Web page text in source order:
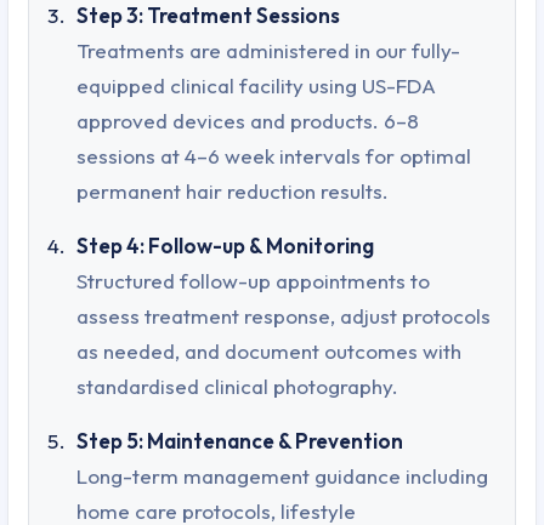
Step 3: Treatment Sessions
Treatments are administered in our fully-
equipped clinical facility using US-FDA
approved devices and products. 6–8
sessions at 4–6 week intervals for optimal
permanent hair reduction results.
Step 4: Follow-up & Monitoring
Structured follow-up appointments to
assess treatment response, adjust protocols
as needed, and document outcomes with
standardised clinical photography.
Step 5: Maintenance & Prevention
Long-term management guidance including
home care protocols, lifestyle